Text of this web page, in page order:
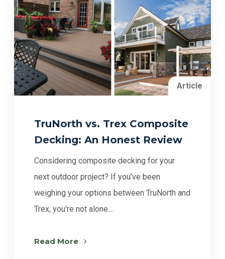
Article
TruNorth vs. Trex Composite
Decking: An Honest Review
Considering composite decking for your
next outdoor project? If you've been
weighing your options between TruNorth and
Trex, you're not alone....
Read More